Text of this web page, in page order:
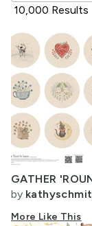
Living
Decor
in
Collections
10,000 Results
by
More Like This